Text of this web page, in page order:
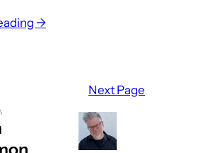
→:
Next Page